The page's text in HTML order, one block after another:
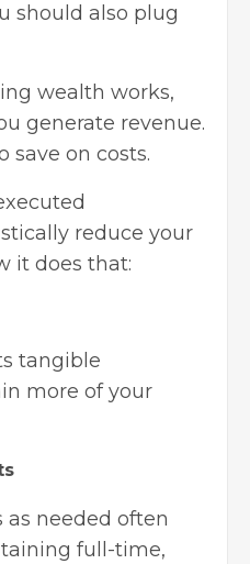
should also plug
wealth works,
generate revenue.
save on costs.
reduce your
it does that:
tangible
more of your
as needed often
full-time,